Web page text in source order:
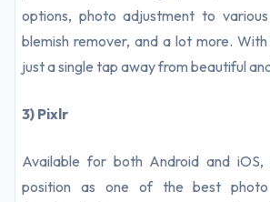
options, photo adjustment to various
blemish remover, and a lot more.
just a single tap away from beautiful
3) Pixlr
Available for both Android and
position as one of the best